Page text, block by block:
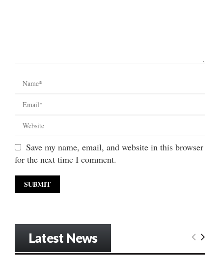
Save my name, email, and website in this browser
for the next time I comment.
Latest News